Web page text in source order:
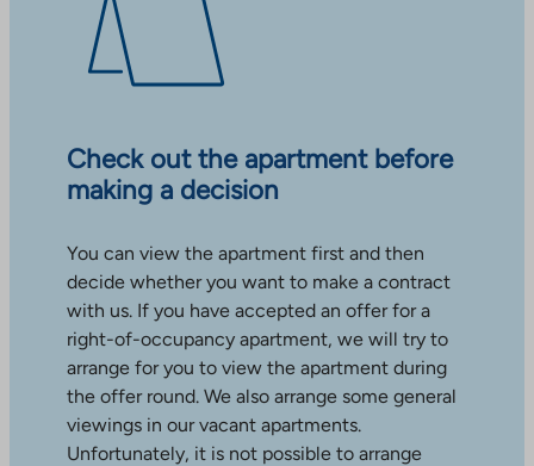
Check out the apartment before
making a decision
You can view the apartment first and then
decide whether you want to make a contract
with us. If you have accepted an offer for a
right-of-occupancy apartment, we will try to
arrange for you to view the apartment during
the offer round. We also arrange some general
viewings in our vacant apartments.
Unfortunately, it is not possible to arrange